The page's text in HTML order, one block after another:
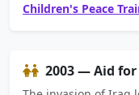
Children's Peace
2003 — Aid